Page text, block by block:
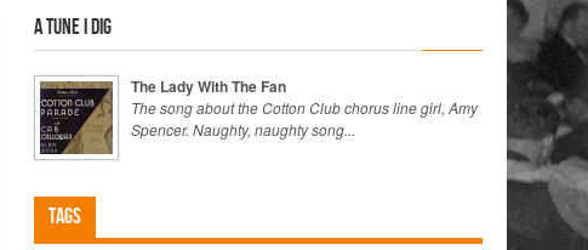
A tune I dig
The Lady With The Fan
The song about the Cotton Club chorus line girl, Amy
Spencer. Naughty, naughty song...
Tags